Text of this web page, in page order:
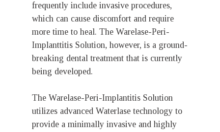
frequently include invasive procedures,
which can cause discomfort and require
more time to heal. The Warelase-Peri-
Implanttitis Solution, however, is a ground-
breaking dental treatment that is currently
being developed.
The Warelase-Peri-Implantitis Solution
utilizes advanced Waterlase technology to
provide a minimally invasive and highly